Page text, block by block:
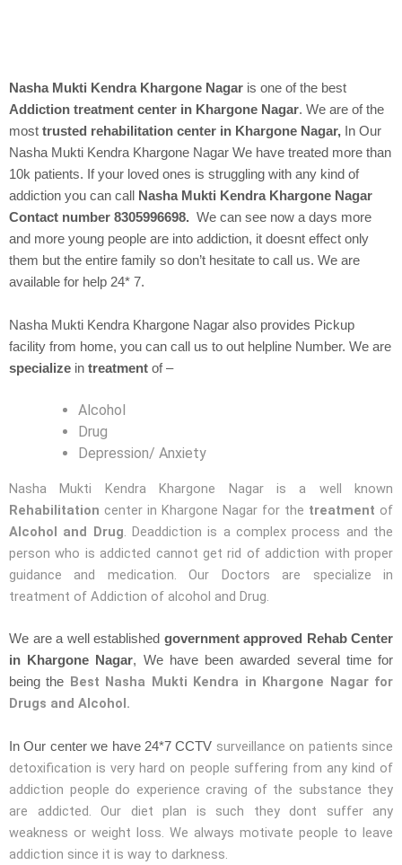
Nasha Mukti Kendra Khargone Nagar is one of the best
Addiction treatment center in Khargone Nagar. We are of the
most trusted rehabilitation center in Khargone Nagar, In Our
Nasha Mukti KendraKhargone Nagar We have treated more than
10k patients. If your loved ones is struggling with any kind of
addiction you can call
Nasha Mukti Kendra Khargone Nagar
Contact number 8305996698. We can see now a days more
and more young people are into addiction, it doesnt effect only
them but the entire family so don’t hesitate to call us. We are
available for help 24* 7.
Nasha Mukti Kendra Khargone Nagar also provides Pickup
facility from home, you can call us to out helpline Number. We are
specialize in treatment of –
Alcohol
Drug
Depression/ Anxiety
Nasha Mukti Kendra Khargone Nagar is a well known
Rehabilitation center in Khargone Nagar for the treatment of
Alcohol and Drug. Deaddiction is a complex process and the
person who is addicted cannot get rid of addiction with proper
guidance and medication. Our Doctors are specialize in
treatment of Addiction of alcohol and Drug.
We are a well established government approved Rehab Center
in Khargone Nagar, We have been awarded several time for
being the Best Nasha Mukti Kendra in Khargone Nagar for
Drugs and Alcohol.
In Our center we have 24*7 CCTV surveillance on patients since
detoxification is very hard on people suffering from any kind of
addiction people do experience craving of the substance they
are addicted. Our diet plan is such they dont suffer any
weakness or weight loss. We always motivate people to leave
addiction since it is way to darkness.